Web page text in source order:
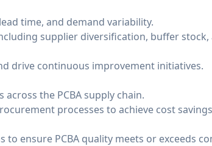
time, and demand variability.
supplier diversification, buffer stock,
drive continuous improvement initiatives.
the PCBA supply chain.
processes to achieve cost
ensure PCBA quality meets or exceeds